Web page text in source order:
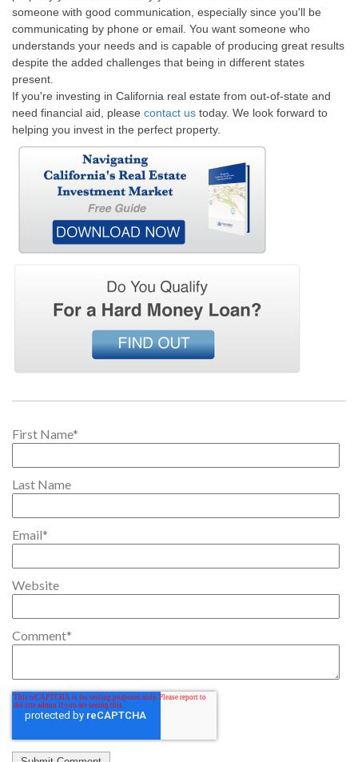
someone with good communication, especially since you'll be
communicating by phone or email. You want someone who
understands your needs and is capable of producing great results
despite the added challenges that being in different states
present.
If you're investing in California real estate from out-of-state and
need financial aid, please contact us today. We look forward to
helping you invest in the perfect property.
First Name*
Last Name
Email*
Website
Comment*